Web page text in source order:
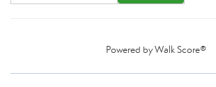
Powered byWalk Score®